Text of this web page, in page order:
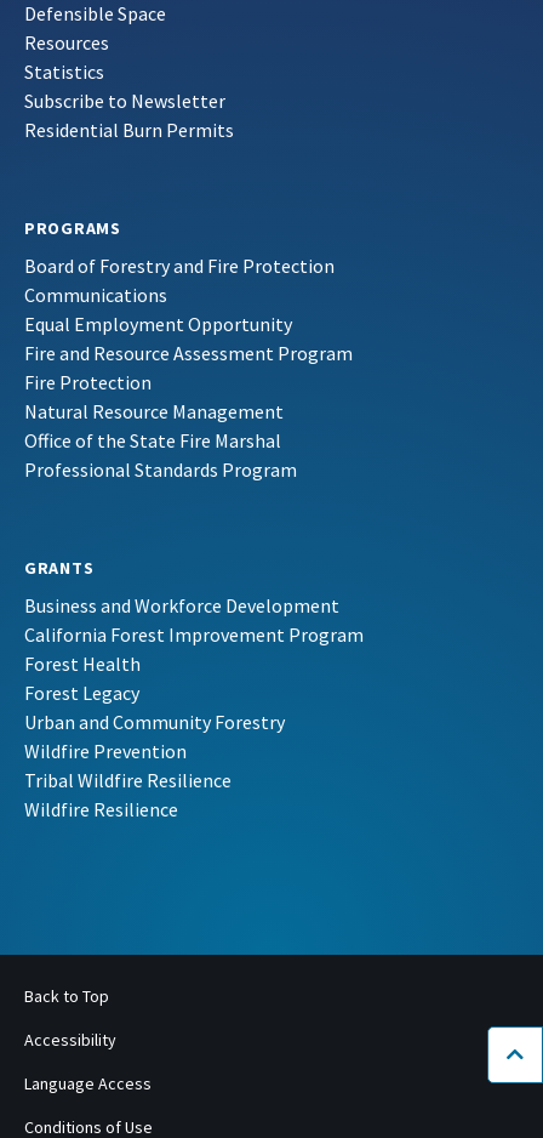
Defensible Space
Resources
Statistics
Subscribe to Newsletter
Residential Burn Permits
PROGRAMS
Board of Forestry and Fire Protection
Communications
Equal Employment Opportunity
Fire and Resource Assessment Program
Fire Protection
Natural Resource Management
Office of the State Fire Marshal
Professional Standards Program
GRANTS
Business and Workforce Development
California Forest Improvement Program
Forest Health
Forest Legacy
Urban and Community Forestry
Wildfire Prevention
Tribal Wildfire Resilience
Wildfire Resilience
Back to Top
Accessibility
Language Access
Conditions of Use